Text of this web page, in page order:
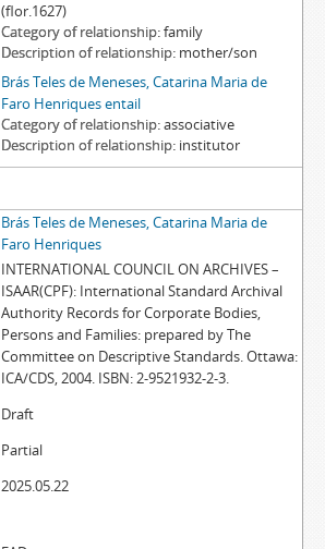
(flor.1627)
Category of relationship family
Description of relationship mother/son
Brás Teles de Meneses, Catarina Maria de
Faro Henriques entail
Category of relationship associative
Description of relationship institutor
Brás Teles de Meneses, Catarina Maria de
Faro Henriques
INTERNATIONAL COUNCIL ON ARCHIVES –
ISAAR(CPF): International Standard Archival
Authority Records for Corporate Bodies,
Persons and Families: prepared by The
Committee on Descriptive Standards. Ottawa:
ICA/CDS, 2004. ISBN: 2-9521932-2-3.
Draft
Partial
2025.05.22